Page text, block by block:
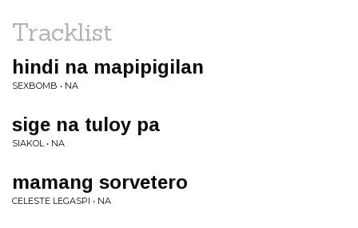
Tracklist
hindi na mapipigilan
SEXBOMB • NA
sige na tuloy pa
SIAKOL • NA
mamang sorvetero
CELESTE LEGASPI • NA